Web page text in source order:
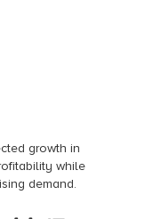
growth in
while
demand.